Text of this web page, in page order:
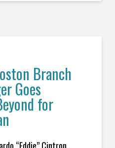
Branch
Goes
for
“Eddie” Cintron,